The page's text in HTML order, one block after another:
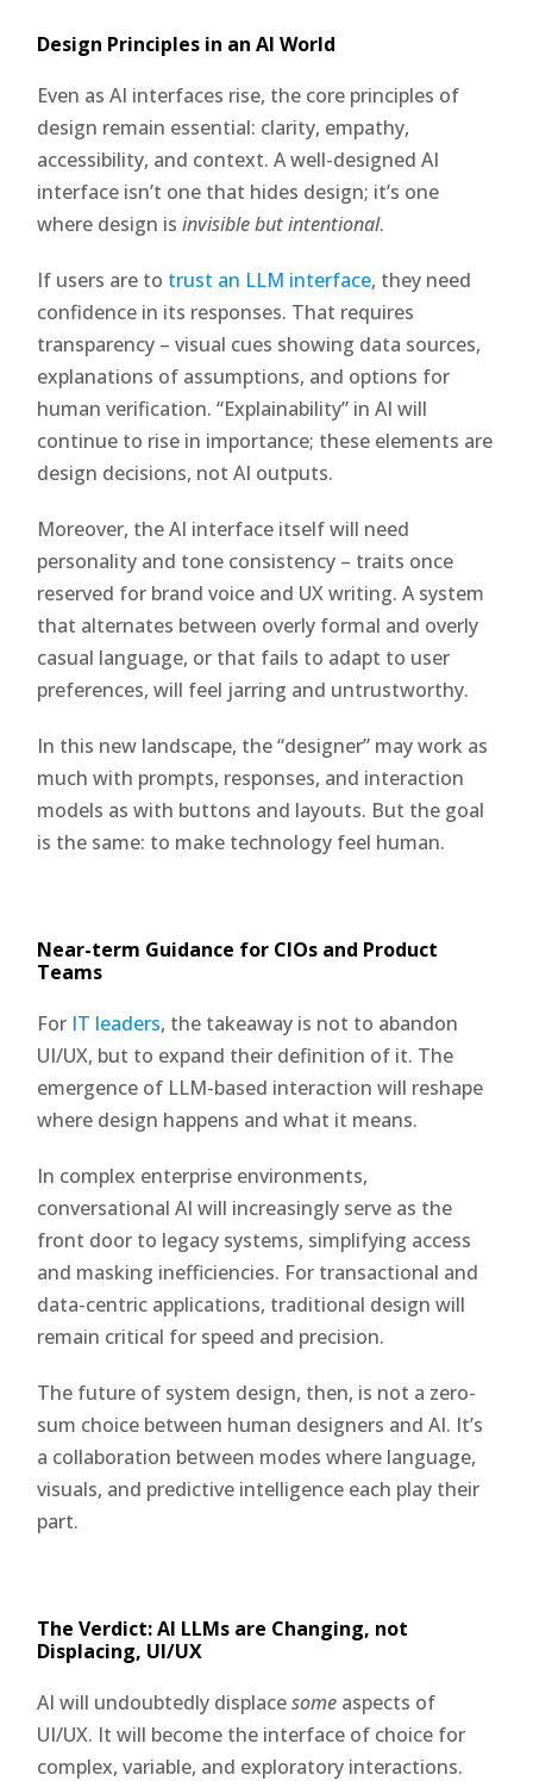
Design Principles in an AI World
Even as AI interfaces rise, the core principles of
design remain essential: clarity, empathy,
accessibility, and context. A well-designed AI
interface isn’t one that hides design; it’s one
where design isinvisible but intentional.
If users are to trust an LLM interface, they need
confidence in its responses. That requires
transparency – visual cues showing data sources,
explanations of assumptions, and options for
human verification. “Explainability” in AI will
continue to rise in importance; these elements are
design decisions, not AI outputs.
Moreover, the AI interface itself will need
personality and tone consistency – traits once
reserved for brand voice and UX writing. A system
that alternates between overly formal and overly
casual language, or that fails to adapt to user
preferences, will feel jarring and untrustworthy.
In this new landscape, the “designer” may work as
much with prompts, responses, and interaction
models as with buttons and layouts. But the goal
is the same: to make technology feel human.
Near-term Guidance for CIOs and Product
Teams
For IT leaders, the takeaway is not to abandon
UI/UX, but to expand their definition of it. The
emergence of LLM-based interaction will reshape
where design happens and what it means.
In complex enterprise environments,
conversational AI will increasingly serve as the
front door to legacy systems, simplifying access
and masking inefficiencies. For transactional and
data-centric applications, traditional design will
remain critical for speed and precision.
The future of system design, then, is not a zero-
sum choice between human designers and AI. It’s
a collaboration between modes where language,
visuals, and predictive intelligence each play their
part.
The Verdict: AI LLMs are Changing, not
Displacing, UI/UX
AI will undoubtedly displacesome aspects of
UI/UX. It will become the interface of choice for
complex, variable, and exploratory interactions.